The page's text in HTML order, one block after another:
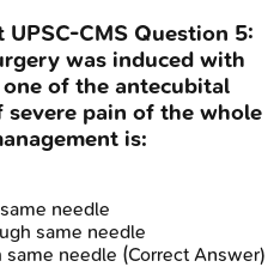
UPSC-CMS Question 5:
was induced with
of the antecubital
pain of the whole
is:
needle
same needle
same needle (Correct Answer)